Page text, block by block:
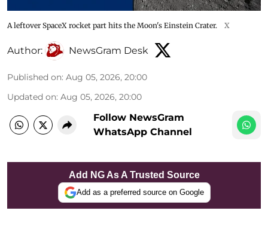
A leftover SpaceX rocket part hits the Moon's Einstein Crater. X
Author: NewsGram Desk
Published on: Aug 05, 2026, 20:00
Updated on: Aug 05, 2026, 20:00
Follow NewsGram
WhatsApp Channel
Add NG As A Trusted Source
Add as a preferred source on Google